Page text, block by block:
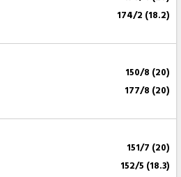
174/2 (18.2)
150/8 (20)
177/8 (20)
151/7 (20)
152/5 (18.3)